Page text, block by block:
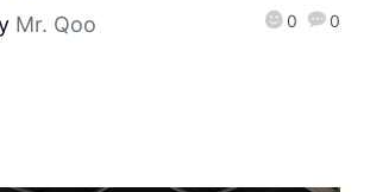
Mr. Qoo 0 0